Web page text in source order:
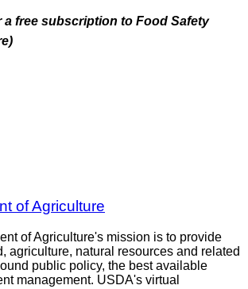
a free subscription to Food Safety
of Agriculture
of Agriculture's mission is to provide
agriculture, natural resources and related
public policy, the best available
management. USDA's virtual